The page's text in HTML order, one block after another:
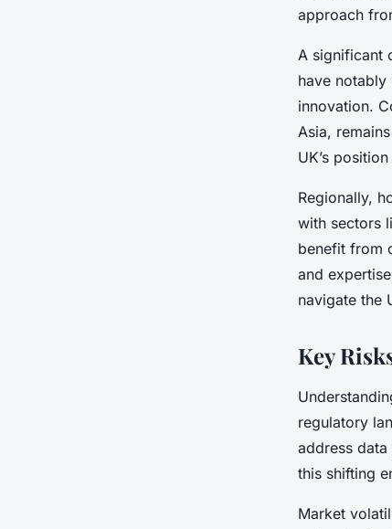
approach
A significant
have
innovation.
Asia,
UK’s
Regionally,
with sectors
benefit from
and
navigate the
Key
regulatory
address
this shifting
Market